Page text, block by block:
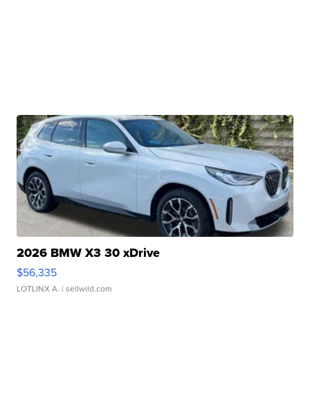
2026 BMW X3 30 xDrive
$56,335
LOTLINX A. | sellwild.com